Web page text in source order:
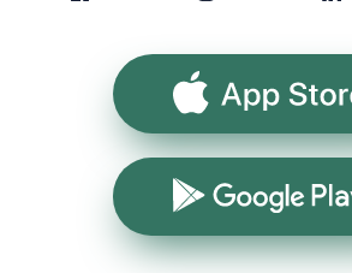
App Store
Google Play